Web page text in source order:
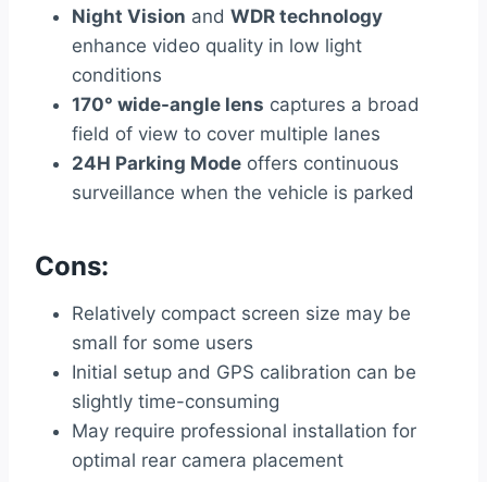
Night Vision and WDR technology
enhance video quality in low light
conditions
170° wide-angle lens captures a broad
field of view to cover multiple lanes
24H Parking Mode offers continuous
surveillance when the vehicle is parked
Cons:
Relatively compact screen size may be
small for some users
Initial setup and GPS calibration can be
slightly time-consuming
May require professional installation for
optimal rear camera placement